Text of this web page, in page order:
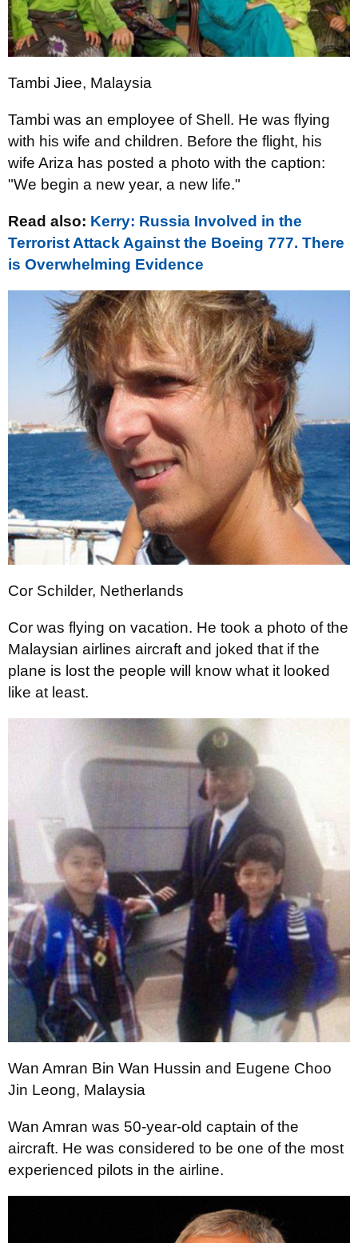
Tambi Jiee, Malaysia
Tambi was an employee of Shell. He was flying
with his wife and children. Before the flight, his
wife Ariza has posted a photo with the caption:
"We begin a new year, a new life."
Read also: Kerry: Russia Involved in the
Terrorist Attack Against the Boeing 777. There
is Overwhelming Evidence
Cor Schilder, Netherlands
Cor was flying on vacation. He took a photo of the
Malaysian airlines aircraft and joked that if the
plane is lost the people will know what it looked
like at least.
Wan Amran Bin Wan Hussin and Eugene Choo
Jin Leong, Malaysia
Wan Amran was 50-year-old captain of the
aircraft. He was considered to be one of the most
experienced pilots in the airline.